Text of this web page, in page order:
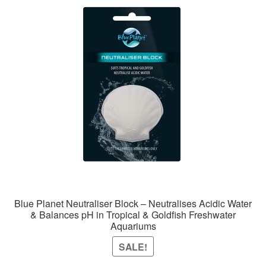
Blue Planet Neutraliser Block – Neutralises Acidic Water
& Balances pH in Tropical & Goldfish Freshwater
Aquariums
SALE!